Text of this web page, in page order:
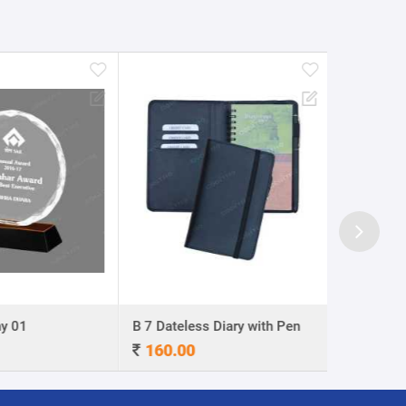
01 B 7 Dateless Diary with Pen
160.00